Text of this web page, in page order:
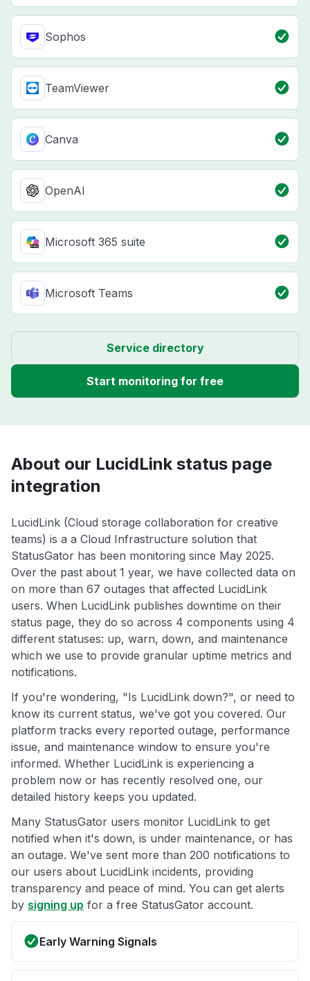
Sophos
TeamViewer
Canva
OpenAI
Microsoft 365 suite
Microsoft Teams
Service directory
Start monitoring for free
About our LucidLink status page
integration
LucidLink (Cloud storage collaboration for creative
teams) is a a Cloud Infrastructure solution that
StatusGator has been monitoring since May 2025.
Over the past about 1 year, we have collected data on
on more than 67 outages that affected LucidLink
users. When LucidLink publishes downtime on their
status page, they do so across 4 components using 4
different statuses: up, warn, down, and maintenance
which we use to provide granular uptime metrics and
notifications.
If you're wondering, "Is LucidLink down?", or need to
know its current status, we've got you covered. Our
platform tracks every reported outage, performance
issue, and maintenance window to ensure you're
informed. Whether LucidLink is experiencing a
problem now or has recently resolved one, our
detailed history keeps you updated.
Many StatusGator users monitor LucidLink to get
notified when it's down, is under maintenance, or has
an outage. We've sent more than 200 notifications to
our users about LucidLink incidents, providing
transparency and peace of mind. You can get alerts
by signing up for a free StatusGator account.
Early Warning Signals